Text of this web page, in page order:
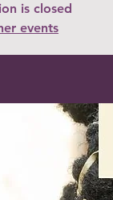
is closed
events